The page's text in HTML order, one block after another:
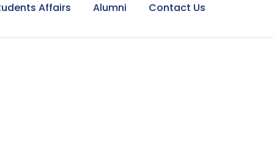
Affairs Alumni Contact Us